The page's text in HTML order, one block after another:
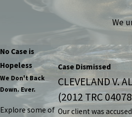
We
No Case is
Hopeless
We Don't Back
Down. Ever.
Explore some of
Case Dismissed
CLEVELAND V.
(2012 TRC
Our client was